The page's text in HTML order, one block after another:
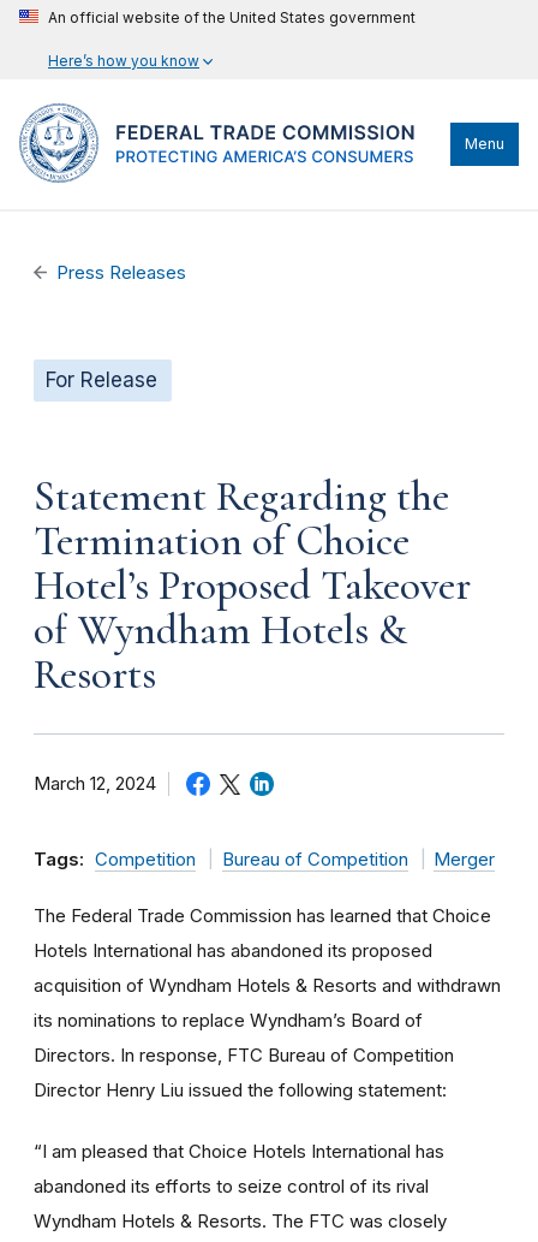
An official website of the United States government
Here’s how you know
Menu
Press Releases
For Release
Statement Regarding the
Termination of Choice
Hotel’s Proposed Takeover
of Wyndham Hotels &
Resorts
March 12, 2024
Tags: Competition Bureau of Competition Merger
The Federal Trade Commission has learned that Choice
Hotels International has abandoned its proposed
acquisition of Wyndham Hotels & Resorts and withdrawn
its nominations to replace Wyndham’s Board of
Directors. In response, FTC Bureau of Competition
Director Henry Liu issued the following statement:
“I am pleased that Choice Hotels International has
abandoned its efforts to seize control of its rival
Wyndham Hotels & Resorts. The FTC was closely